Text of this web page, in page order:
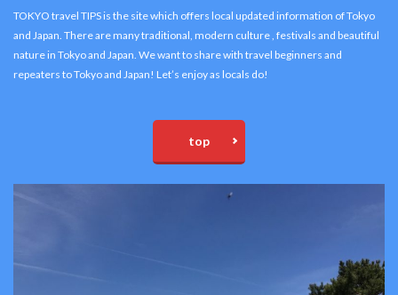
TOKYO travel TIPS is the site which offers local updated information of Tokyo
and Japan. There are many traditional, modern culture , festivals and beautiful
nature in Tokyo and Japan. We want to share with travel beginners and
repeaters to Tokyo and Japan! Let’s enjoy as locals do!
top